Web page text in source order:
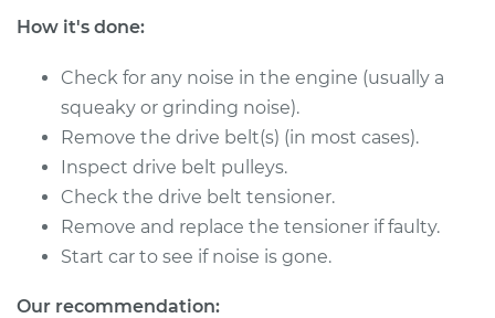
1990 Dodge Dynasty
Drive Belt Tensioner
Replacement
Estimate $278.81
Shop/Dealer Price
How it's done:
Check for any noise in the engine (usually a
squeaky or grinding noise).
Remove the drive belt(s) (in most cases).
Inspect drive belt pulleys.
Check the drive belt tensioner.
Remove and replace the tensioner if faulty.
Start car to see if noise is gone.
Our recommendation: